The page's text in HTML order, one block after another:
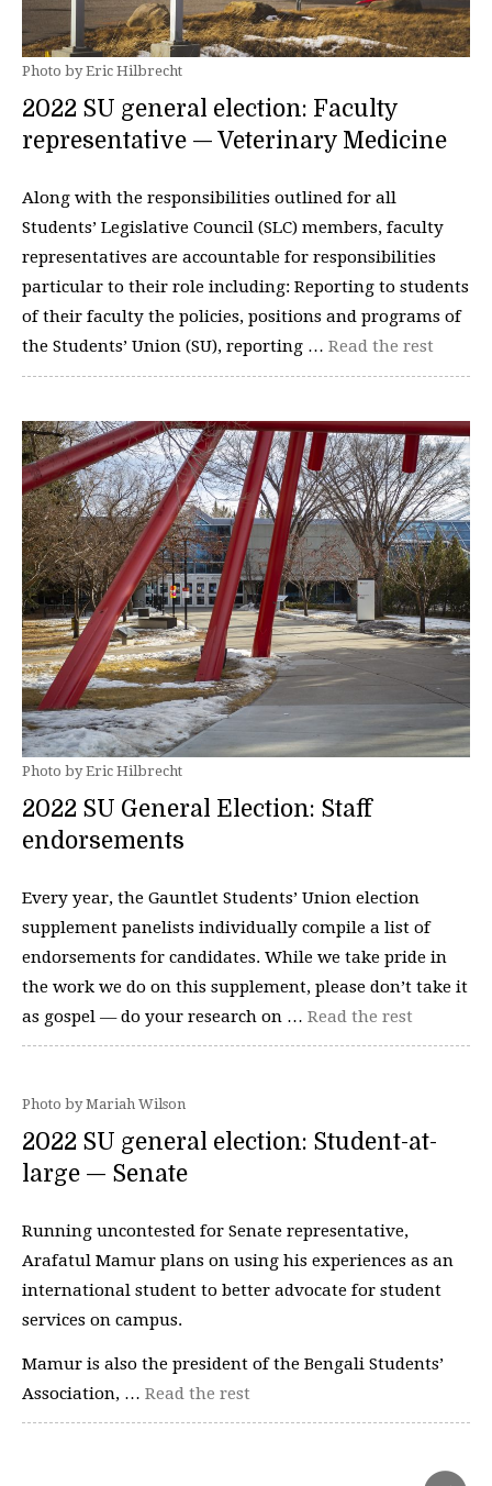
Photo by Eric Hilbrecht
2022 SU general election: Faculty
representative — Veterinary Medicine
Along with the responsibilities outlined for all
Students’ Legislative Council (SLC) members, faculty
representatives are accountable for responsibilities
particular to their role including: Reporting to students
of their faculty the policies, positions and programs of
the Students’ Union (SU), reporting … Read the rest
Photo by Eric Hilbrecht
2022 SU General Election: Staff
endorsements
Every year, the Gauntlet Students’ Union election
supplement panelists individually compile a list of
endorsements for candidates. While we take pride in
the work we do on this supplement, please don’t take it
as gospel — do your research on … Read the rest
Photo by Mariah Wilson
2022 SU general election: Student-at-
large — Senate
Running uncontested for Senate representative,
Arafatul Mamur plans on using his experiences as an
international student to better advocate for student
services on campus.
Mamur is also the president of the Bengali Students’
Association, … Read the rest